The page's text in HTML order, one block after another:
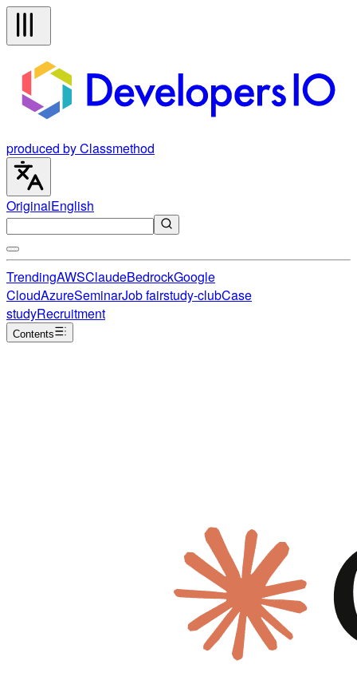
produced by Classmethod
OriginalEnglish
TrendingAWSClaudeBedrockGoogle
CloudAzureSeminarJob fairstudy-clubCase
studyRecruitment
Contents